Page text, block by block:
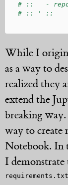
# ::   -
While I
as a way to
realized they
extend the
breaking way.
way to create
Notebook. In
I demonstrate
requirements.txt